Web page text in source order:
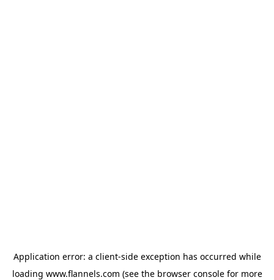
Application error: a client-side exception has occurred while
loading www.flannels.com (see the browser consolefor more